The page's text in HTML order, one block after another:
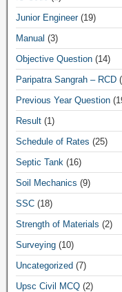
Junior Engineer(19)
Manual (3)
Objective Question (14)
Paripatra Sangrah – RCD
Previous Year Question
Result (1)
Schedule of Rates (25)
Septic Tank (16)
Soil Mechanics (9)
SSC (18)
Strength of Materials (2)
Surveying (10)
Uncategorized (7)
Upsc Civil MCQ (2)